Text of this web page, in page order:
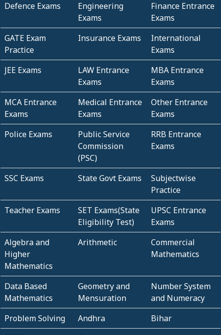
Defence Exams
Engineering
Exams
Finance Entrance
Exams
GATE Exam
Practice
Insurance Exams
International
Exams
JEE Exams
LAW Entrance
Exams
MBA Entrance
Exams
MCA Entrance
Exams
Medical Entrance
Exams
Other Entrance
Exams
Police Exams
Public Service
Commission
(PSC)
RRB Entrance
Exams
SSC Exams State Govt Exams
Subjectwise
Practice
Teacher Exams
SET Exams(State
Eligibility Test)
UPSC Entrance
Exams
Algebra and
Higher
Mathematics
Arithmetic
Commercial
Mathematics
Data Based
Mathematics
Geometry and
Mensuration
Number System
and Numeracy
Problem Solving
Andhra
Bihar